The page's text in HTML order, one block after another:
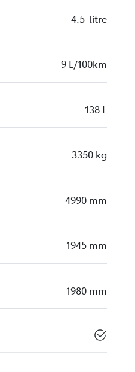
4.5-litre
9 L/100km
138 L
3350 kg
4990 mm
1945 mm
1980 mm